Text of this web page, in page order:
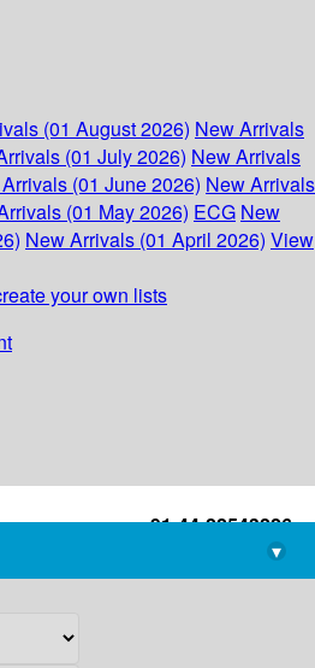
(01 August 2026) New Arrivals
(01 July 2026) New Arrivals
(01 June 2026) New Arrivals
(01 May 2026) ECG New
New Arrivals (01 April 2026) View
your own lists
+91-44-22543226
library@imsc.res.in
▾